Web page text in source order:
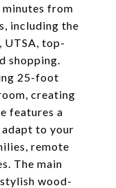
from
including the
UTSA, top-
shopping.
25-foot
creating
features a
to your
remote
The main
wood-